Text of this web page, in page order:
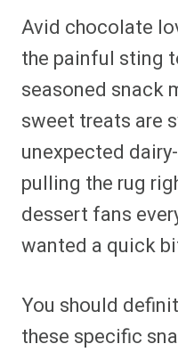
Avid chocolate
the painful sting
seasoned snack
sweet treats are
unexpected
pulling the rug
dessert fans
wanted a quick
You should
these specific